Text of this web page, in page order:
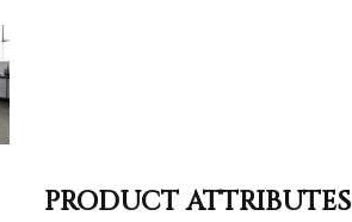
PRODUCT ATTRIBUTES